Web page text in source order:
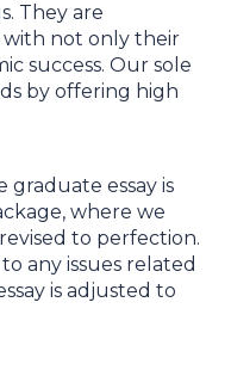
They are
not only their
success. Our sole
by offering high
essay is
where we
to perfection.
any issues related
is adjusted to